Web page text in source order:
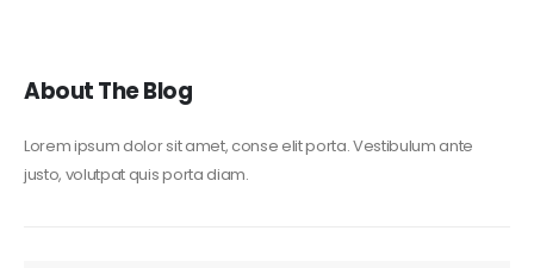
About The Blog
Lorem ipsum dolor sit amet, conse elit porta. Vestibulum ante
justo, volutpat quis porta diam.